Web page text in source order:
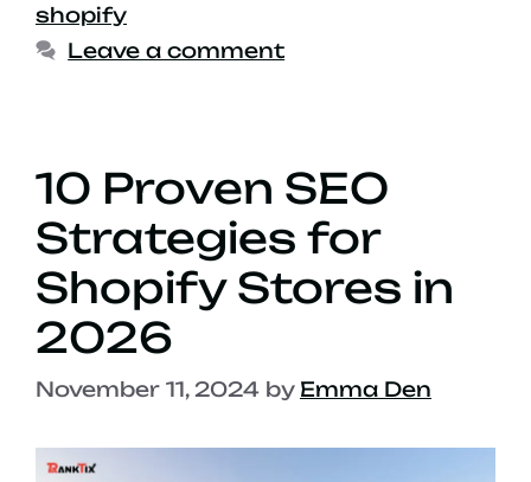
shopify
Leave a comment
10 Proven SEO
Strategies for
Shopify Stores in
2026
November 11, 2024 by Emma Den